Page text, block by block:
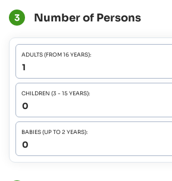
3 Number of Persons
ADULTS (FROM 16 YEARS):
CHILDREN (3 - 15 YEARS):
BABIES (UP TO 2 YEARS):